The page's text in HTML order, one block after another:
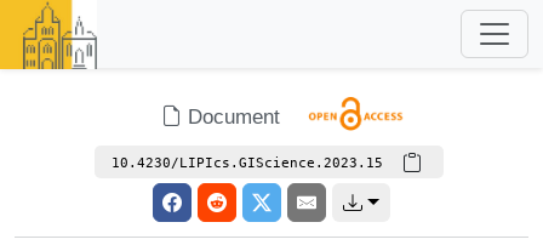
Document
10.4230/LIPIcs.GIScience.2023.15